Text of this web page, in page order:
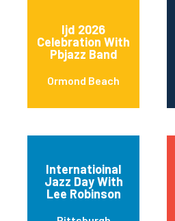
Ijd 2026
Celebration With
Pbjazz Band
Ormond Beach
Internatioinal
Jazz Day With
Lee Robinson